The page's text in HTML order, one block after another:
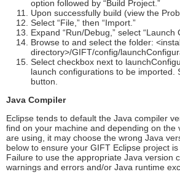
option followed by “Build Project.”
Upon successfully build (view the
Select “File,” then “Import.”
Expand “Run/Debug,” select “Launch
Browse to and select the folder:
directory>/GIFT/config/
Select checkbox next to
launch configurations to be imported.
button.
Java Compiler
Eclipse tends to default the Java compiler
find on your machine and depending on the
are using, it may choose the wrong Java
below to ensure your GIFT Eclipse project
Failure to use the appropriate Java version
warnings and errors and/or Java runtime